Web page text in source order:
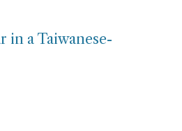
in a Taiwanese-